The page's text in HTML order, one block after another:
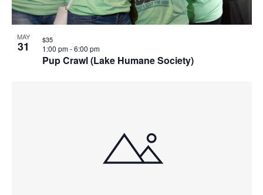
MAY
31
Pup Crawl (Lake Humane Society)
1:00 pm-6:00 pm
$35